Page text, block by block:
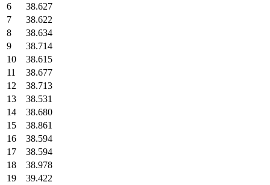
6
38.627
7
38.622
8
38.634
9
38.714
10
38.615
11
38.677
12
38.713
13
38.531
14
38.680
15
38.861
16
38.594
17
38.594
18
38.978
19
39.422